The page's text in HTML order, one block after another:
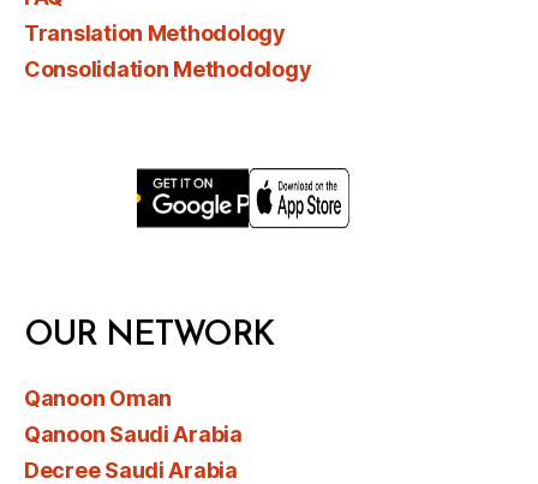
Translation Methodology
Consolidation Methodology
OUR NETWORK
Qanoon Oman
Qanoon Saudi Arabia
Decree Saudi Arabia